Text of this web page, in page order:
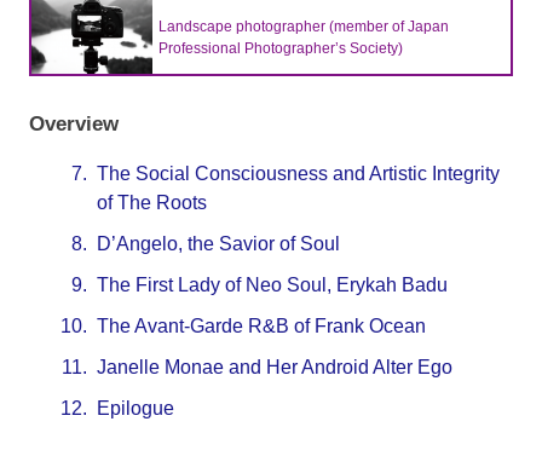
Landscape photographer (member of Japan
Professional Photographer’s Society)
Overview
7. The Social Consciousness and Artistic Integrity
of The Roots
8.
D’Angelo, the Savior of Soul
9. The First Lady of Neo Soul, Erykah Badu
10. The Avant-Garde R&B of Frank Ocean
11. Janelle Monae and Her Android Alter Ego
12.
Epilogue